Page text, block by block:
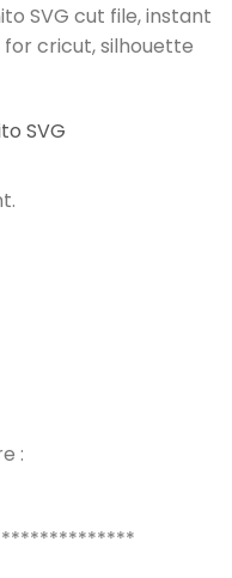
SVG cut file, instant
for cricut, silhouette
SVG
: